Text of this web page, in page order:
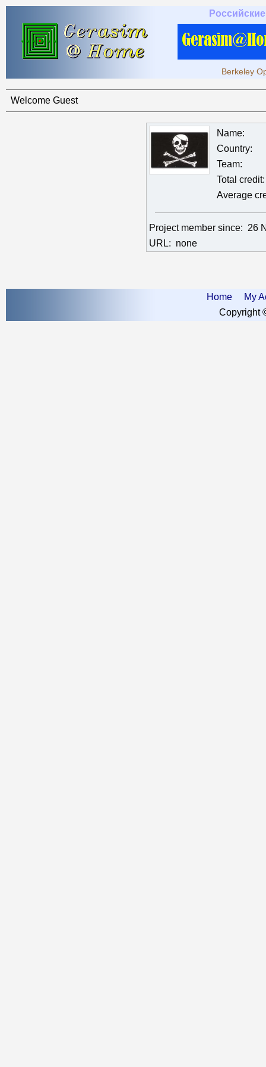
Berkeley
Welcome Guest
Name:
Country:
Team:
Total credit:
Average
Project member since: 26
URL: none
Home
My
Copyright